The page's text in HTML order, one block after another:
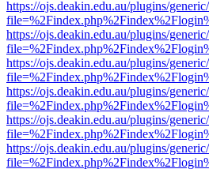
https://ojs.deakin.edu.au/plugins/
https://ojs.deakin.edu.au/plugins/
https://ojs.deakin.edu.au/plugins/
https://ojs.deakin.edu.au/plugins/
https://ojs.deakin.edu.au/plugins/
https://ojs.deakin.edu.au/plugins/